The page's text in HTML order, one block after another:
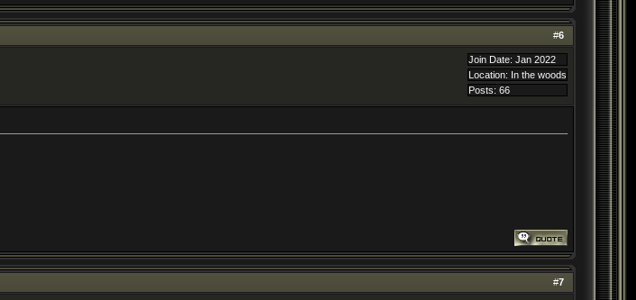
#6
Join Date: Jan 2022
Location: In the woods
Posts: 66
#7